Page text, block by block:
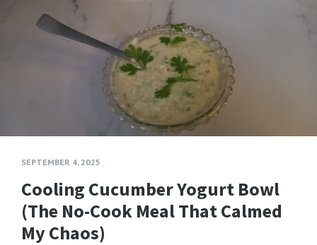
SEPTEMBER 4, 2025
Cooling Cucumber Yogurt Bowl
(The No-Cook Meal That Calmed
My Chaos)